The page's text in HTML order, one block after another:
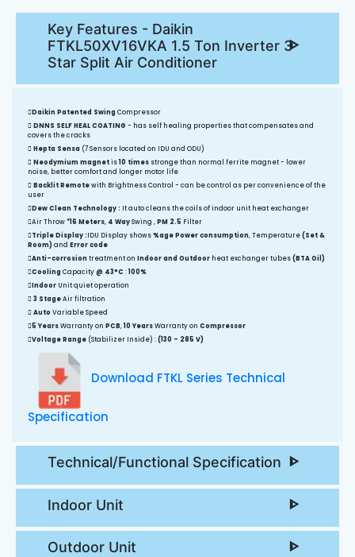
Key Features - Daikin
FTKL50XV16VKA 1.5 Ton Inverter 3
Star Split Air Conditioner
Daikin Patented Swing Compressor
DNNS SELF HEAL COATING - has self healing properties that compensates and
covers the cracks
Hepta Sensa (7 Sensors located on IDU and ODU)
Neodymium magnetis10 times stronge than normal ferrite magnet - lower
noise, better comfort and longer motor life
Backlit Remotewith Brightness Control - can be control as per convenience of the
user
Dew Clean Technology : It auto cleans the coils of indoor unit heat exchanger
Air Throw*16 Meters, 4 WaySwing ,PM 2.5 Filter
Triple Display :IDU Display shows%age Power consumption, Temperature(Set &
Room) and Error code
Anti-corrosion treatment on Indoor and Outdoor heat exchanger tubes(BTA Oil)
Cooling Capacity@ 43°C :100%
Indoor Unit quiet operation
3 StageAir filtration
Auto Variable Speed
5 YearsWarranty on PCB,10 YearsWarranty on Compressor
Voltage Range (Stabilizer Inside) :(130 - 285 V)
Download FTKL Series Technical
Specification
Technical/Functional Specification
Indoor Unit
Outdoor Unit